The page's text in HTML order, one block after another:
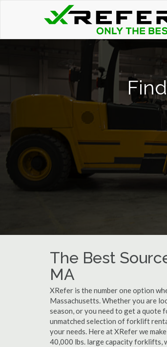
The Best
MA
XRefer is the number one option
Massachusetts. Whether you are
season, or you need to get a quote
unmatched selection of forklift
your needs. Here at XRefer we
40,000 lbs. large capacity forklifts,